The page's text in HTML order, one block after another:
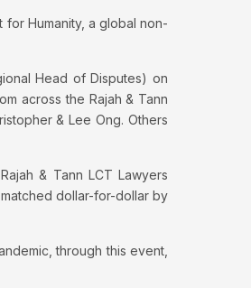
Humanity, a global non-
Head of Disputes) on
across the Rajah & Tann
& Lee Ong. Others
& Tann LCT Lawyers
dollar-for-dollar by
through this event,